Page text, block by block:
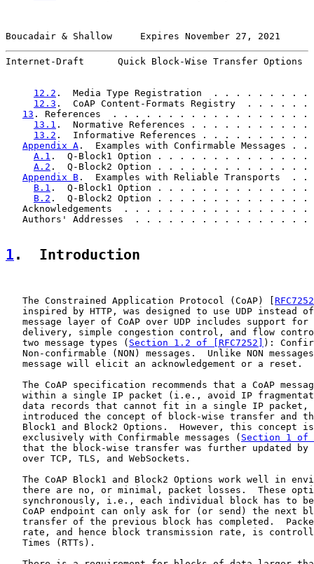
Boucadair & Shallow     Expires November 27, 2021
Internet-Draft      Quick Block-Wise Transfer
12.2 .  Media Type Registration  . . . . . .
12.3 .  CoAP Content-Formats Registry  . .
13 . References  . . . . . . . . . . . . . . . .
13.1 .  Normative References . . . . . . . .
13.2 .  Informative References . . . . . . .
Appendix A .  Examples with Confirmable
A.1 .  Q-Block1 Option . . . . . . . . . . .
A.2 .  Q-Block2 Option . . . . . . . . . . .
Appendix B .  Examples with Reliable
B.1 .  Q-Block1 Option . . . . . . . . . . .
B.2 .  Q-Block2 Option . . . . . . . . . . .
Acknowledgements  . . . . . . . . . . . . . . . .
Authors' Addresses  . . . . . . . . . . . . . . .
1 .  Introduction
   The Constrained Application Protocol (CoAP) [
RFC7252
inspired by HTTP, was designed to use UDP instead
message layer of CoAP over UDP includes support for
delivery, simple congestion control, and flow
   two message types (
Section 1.2 of [RFC7252]
):
Non-confirmable (NON) messages.  Unlike NON
   message will elicit an acknowledgement or a reset.
The CoAP specification recommends that a CoAP
within a single IP packet (i.e., avoid IP
data records that cannot fit in a single IP packet,
introduced the concept of block-wise transfer and
Block1 and Block2 Options.  However, this concept
   exclusively with Confirmable messages (
Section 1 of
that the block-wise transfer was further updated by
   over TCP, TLS, and WebSockets.
The CoAP Block1 and Block2 Options work well in
there are no, or minimal, packet losses.  These
synchronously, i.e., each individual block has to
CoAP endpoint can only ask for (or send) the next
transfer of the previous block has completed.
rate, and hence block transmission rate, is
   Times (RTTs).